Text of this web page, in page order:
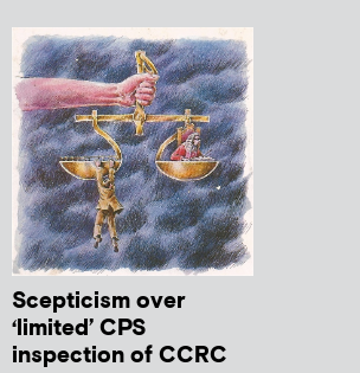
Scepticism over
‘limited’ CPS
inspection of CCRC